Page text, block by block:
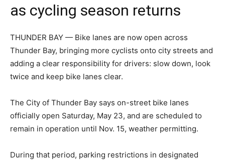
as cycling season returns
THUNDER BAY — Bike lanes are now open across
Thunder Bay, bringing more cyclists onto city streets and
adding a clear responsibility for drivers: slow down, look
twice and keep bike lanes clear.
The City of Thunder Bay says on-street bike lanes
officially open Saturday, May 23, and are scheduled to
remain in operation until Nov. 15, weather permitting.
During that period, parking restrictions in designated